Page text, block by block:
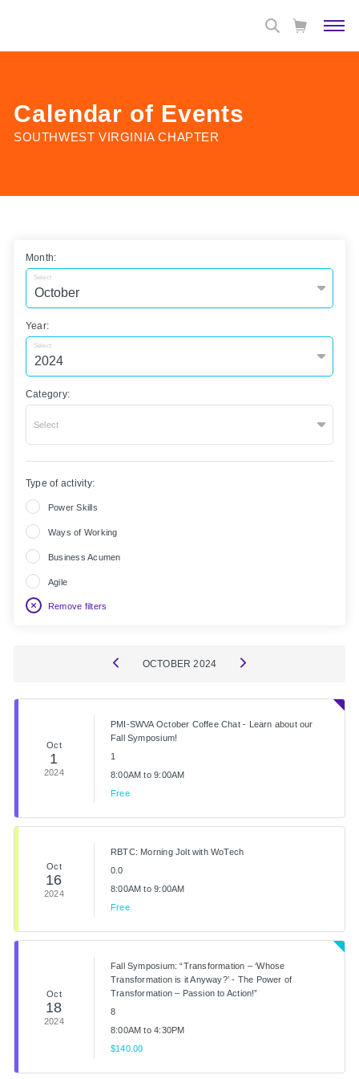
Calendar of Events
SOUTHWEST VIRGINIA CHAPTER
Month:
Select
Year:
Select
Category:
Select
Type of activity:
Power Skills
Ways of Working
Business Acumen
Agile
Remove filters
OCTOBER 2024
Oct
1
2024
PMI-SWVA October Coffee Chat - Learn about our
Fall Symposium!
1
8:00AM to 9:00AM
Free
Oct
16
2024
RBTC: Morning Jolt with WoTech
0.0
8:00AM to 9:00AM
Free
Oct
18
2024
Fall Symposium: “Transformation – ‘Whose
Transformation is it Anyway?’ - The Power of
Transformation – Passion to Action!”
8
8:00AM to 4:30PM
$140.00